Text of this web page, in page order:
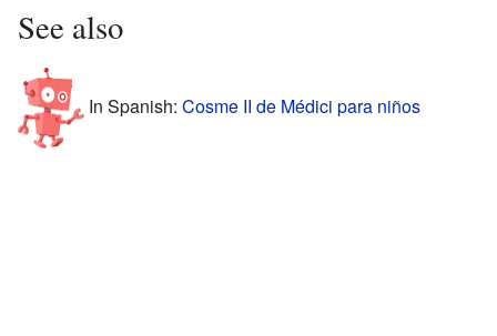
See also
In Spanish: Cosme II de Médici para niños